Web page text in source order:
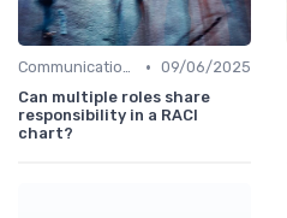
Communication and Corporate Culture • 09/06/2025
Can multiple roles share
responsibility in a RACI
chart?